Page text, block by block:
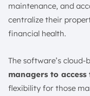
maintenance, and
centralize their
financial health.
The software’s cloud-
managers to
flexibility for those